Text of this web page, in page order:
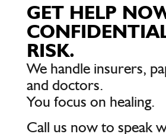
GET HELP
RISK.
We handle insurers,
and doctors.
You focus on healing.
Call us now to speak